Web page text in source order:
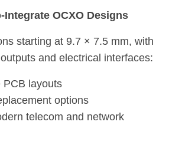
Integrate OCXO Designs
starting at 9.7 × 7.5 mm, with
and electrical interfaces:
PCB layouts
options
telecom and network